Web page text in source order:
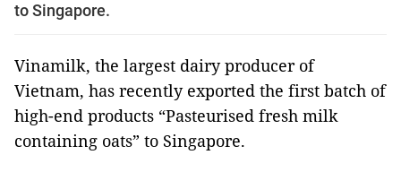
to Singapore.
Vinamilk, the largest dairy producer of
Vietnam, has recently exported the first batch of
high-end products “Pasteurised fresh milk
containing oats” to Singapore.